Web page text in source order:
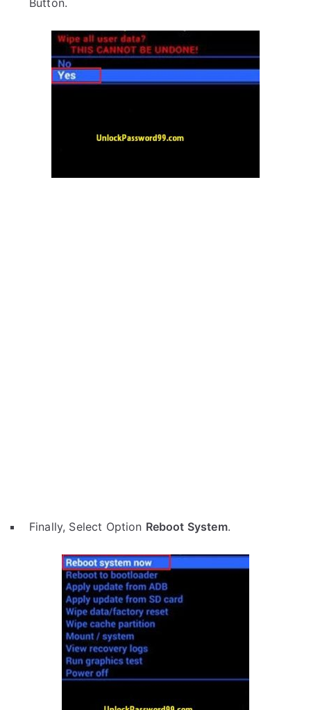
Button.
Finally, Select Option Reboot System.